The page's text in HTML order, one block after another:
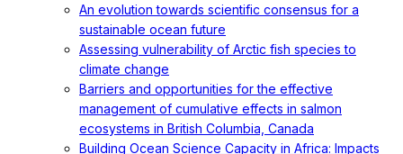
An evolution towards scientific consensus for a
sustainable ocean future
Assessing vulnerability of Arctic fish species to
climate change
Barriers and opportunities for the effective
management of cumulative effects in salmon
ecosystems in British Columbia, Canada
Building Ocean Science Capacity in Africa: Impacts